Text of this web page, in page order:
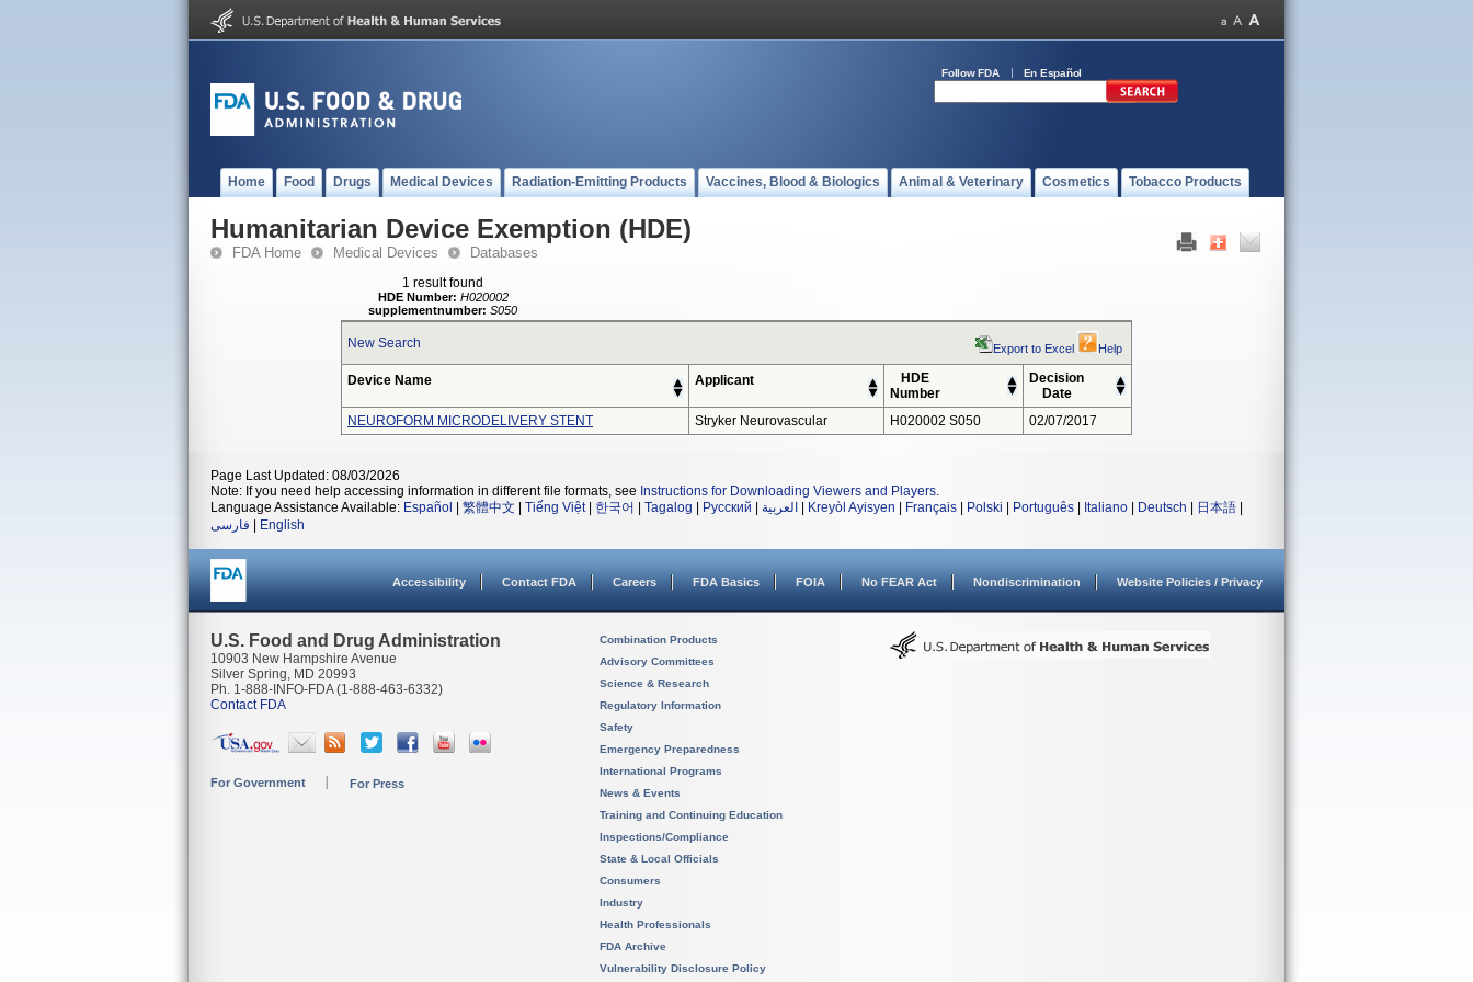
Follow FDA En Español
Home Food Drugs Medical Devices Radiation-Emitting Products Vaccines, Blood & Biologics Animal & Veterinary Cosmetics Tobacco Products
Humanitarian Device Exemption (HDE)
FDA Home Medical Devices Databases
1 result found
HDE Number: H020002
supplementnumber: S050
New Search Export to Excel Help
Device Name Applicant
HDE
Number
Decision
Date
NEUROFORM MICRODELIVERY STENT
Stryker Neurovascular H020002 S050 02/07/2017
Page Last Updated: 08/03/2026
Note: If you need help accessing information in different file formats, see Instructions for Downloading Viewers and Players.
Language Assistance Available: Español 繁體中文 Tiếng Việt| 한국어 Tagalog Русский العربية Kreyòl Ayisyen Français Polski Português Italiano Deutsch 日本語
فارسی
English
Accessibility Contact FDA Careers FDA Basics FOIA No FEAR Act Nondiscrimination Website Policies / Privacy
U.S. Food and Drug Administration
10903 New Hampshire Avenue
Silver Spring, MD 20993
Ph. 1-888-INFO-FDA (1-888-463-6332)
Contact FDA
For Government For Press
Combination Products
Advisory Committees
Science & Research
Regulatory Information
Safety
Emergency Preparedness
International Programs
News & Events
Training and Continuing Education
Inspections/Compliance
State & Local Officials
Consumers
Industry
Health Professionals
FDA Archive
Vulnerability Disclosure Policy